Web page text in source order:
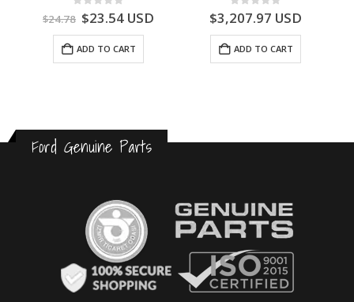
out of 5
$24.78 $23.54USD
ADD TO CART
0 out of 5
$3,207.97 USD
ADD TO CART
Ford Genuine Parts